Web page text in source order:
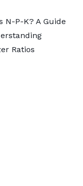
N-P-K? A Guide
Ratios